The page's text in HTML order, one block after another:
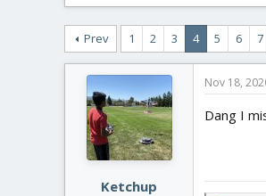
Prev 1 2 3 4 5 6 7
Ketchup
Nov 18,
Dang I